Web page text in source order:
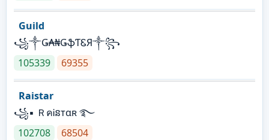
Guild
꧁༒Ǥ₳₦ǤֆƬᏋЯ༒꧂
105339
69355
Raistar
꧁▪ ＲคᎥនтαʀ ࿐
102708
68504